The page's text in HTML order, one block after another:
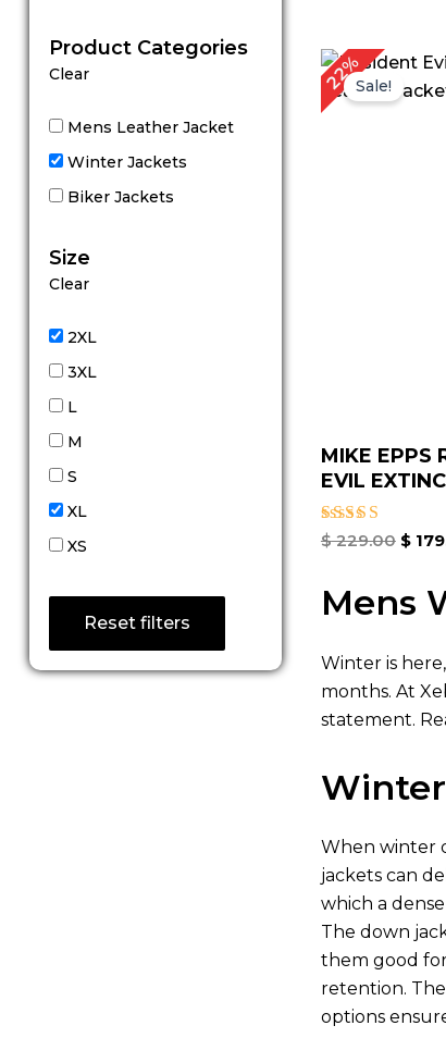
Product Categories
Clear
Mens Leather Jacket
Winter Jackets
Biker Jackets
Size
Clear
2XL
3XL
L
M
S
XL
XS
Reset filters
22%Sale!
MIKE EPPS
EVIL
Rated
$229.00
price
was:
$
Mens
Winter is
months. At
statement.
When winter
jackets can
which a
The down
them good
retention.
options